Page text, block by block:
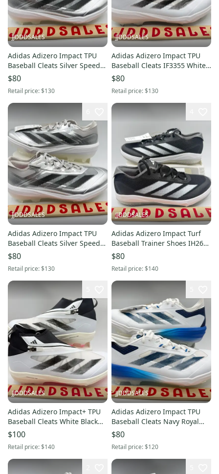
JJDDDSALES
Adidas Adizero Impact TPU
Baseball Cleats Silver Speed
Pack JS3049 Men's Sz 11.5
New Without Box
$80
Retail price:$130
JJDDDSALES
Adidas Adizero Impact TPU
Baseball Cleats IF3355 White
Black Grey Men’s Sz 10.5 New
Without Box
$80
Retail price:$130
JJDDDSALES
Adidas Adizero Impact TPU
Baseball Cleats Silver Speed
Pack JS3049 Men's Sz 8.5 New
Without Box
$80
Retail price:$130
JJDDDSALES
Adidas Adizero Impact Turf
Baseball Trainer Shoes IH2645
Men’s Sz 7 NWT New Without
Box
$80
Retail price:$140
JJDDDSALES
Adidas Adizero Impact+ TPU
Baseball Cleats White Black
IF8494 Men’s Sz 11 NWT New
Without Box-$140
$100
Retail price:$140
JJDDDSALES
Adidas Adizero Impact TPU
Baseball Cleats Navy Royal
White JI1466 Men's Sz 12 New
Without Box
$80
Retail price:$120